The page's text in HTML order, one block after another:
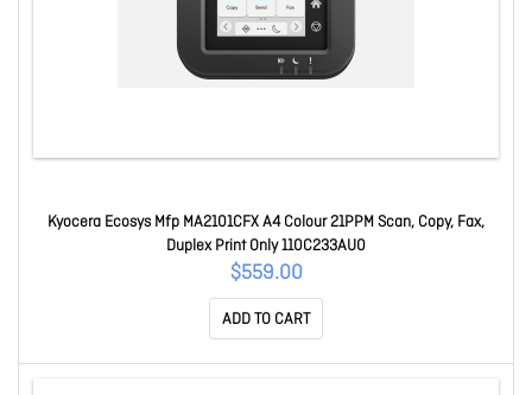
Kyocera Ecosys Mfp MA2101CFX A4 Colour 21PPM Scan, Copy, Fax,
Duplex Print Only 110C233AU0
$559.00
ADD TO CART